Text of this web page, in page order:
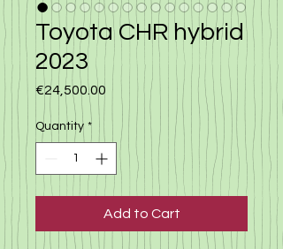
Toyota CHR hybrid
2023
€24,500.00
Quantity *
Add to Cart